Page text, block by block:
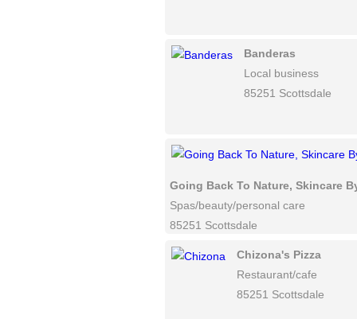
Banderas
Local business
85251 Scottsdale
Going Back To Nature, Skincare
Spas/beauty/personal care
85251 Scottsdale
Chizona's Pizza
Restaurant/cafe
85251 Scottsdale